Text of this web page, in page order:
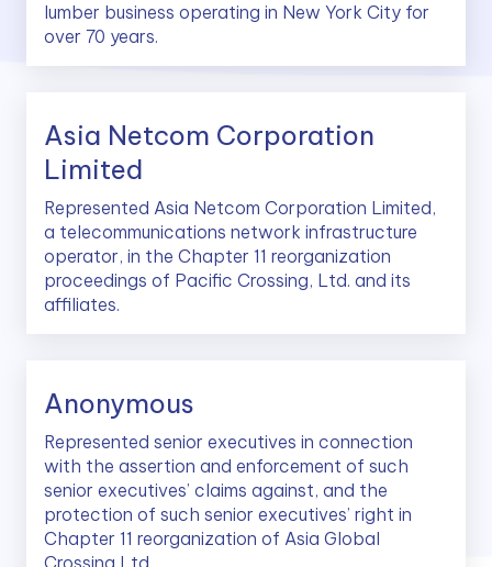
lumber business operating in New York City for
over 70 years.
Asia Netcom Corporation
Limited
Represented Asia Netcom Corporation Limited,
a telecommunications network infrastructure
operator, in the Chapter 11 reorganization
proceedings of Pacific Crossing, Ltd. and its
affiliates.
Anonymous
Represented senior executives in connection
with the assertion and enforcement of such
senior executives’ claims against, and the
protection of such senior executives’ right in
Chapter 11 reorganization of Asia Global
Crossing Ltd.